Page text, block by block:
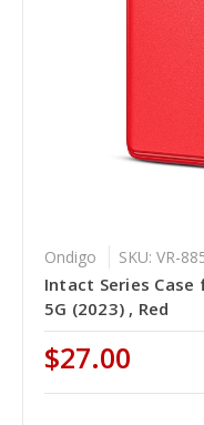
Ondigo SKU: VR-
Intact Series
5G (2023) , Red
$27.00